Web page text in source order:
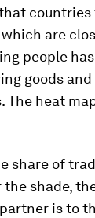
countries
are
people
goods
The heat
share of
shade,
is to